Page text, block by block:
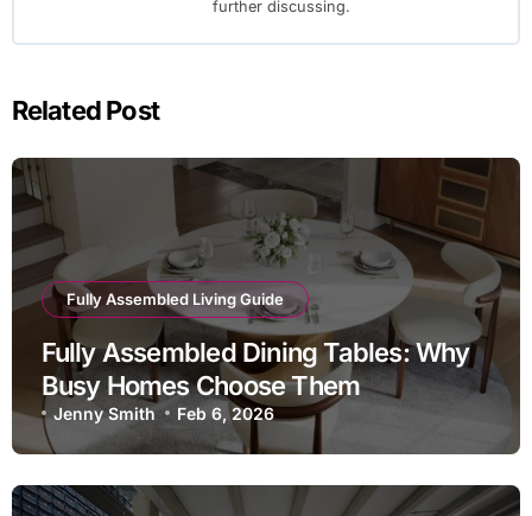
further discussing.
Related Post
Fully Assembled Living Guide
Fully Assembled Dining Tables: Why
Busy Homes Choose Them
Jenny Smith Feb 6, 2026